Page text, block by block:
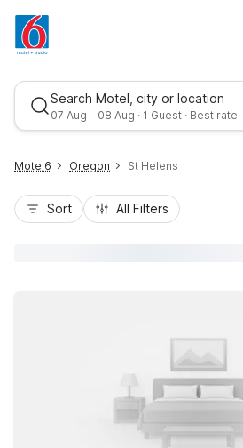
Search Motel, city or location
07 Aug - 08 Aug · 1 Guest · Best rate
Motel6 Oregon St Helens
Sort All Filters